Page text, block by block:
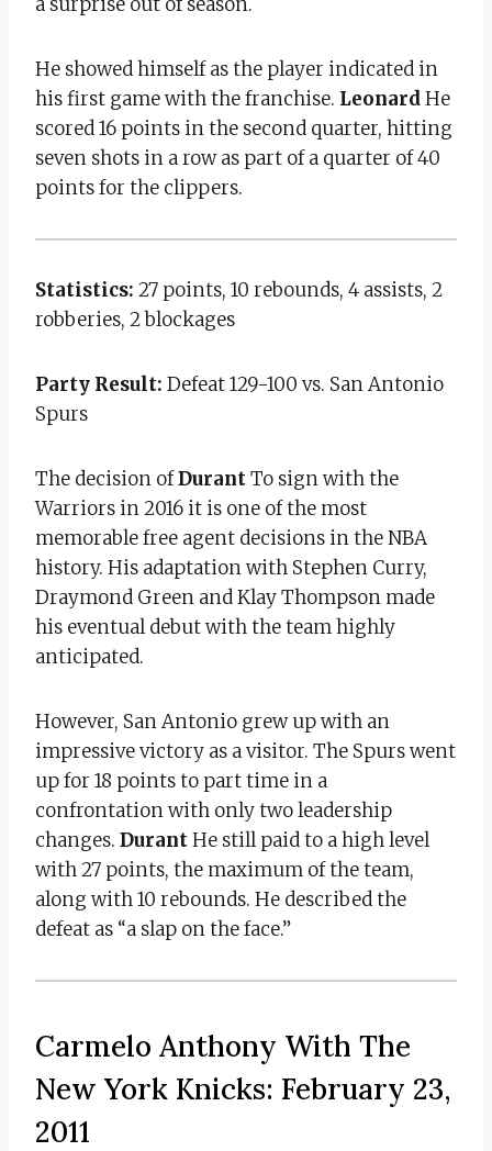
He showed himself as the player indicated in
his first game with the franchise. LeonardHe
scored 16 points in the second quarter, hitting
seven shots in a row as part of a quarter of 40
points for the clippers.
Statistics: 27 points, 10 rebounds, 4 assists, 2
robberies, 2 blockages
Party Result: Defeat 129-100 vs. San Antonio
Spurs
The decision ofDurantTo sign with the
Warriors in 2016 it is one of the most
memorable free agent decisions in the NBA
history. His adaptation with Stephen Curry,
Draymond Green and Klay Thompson made
his eventual debut with the team highly
anticipated.
However, San Antonio grew up with an
impressive victory as a visitor. The Spurs went
up for 18 points to part time in a
confrontation with only two leadership
changes. DurantHe still paid to a high level
with 27 points, the maximum of the team,
along with 10 rebounds. He described the
defeat as “a slap on the face.”
Carmelo Anthony With The
New York Knicks: February 23,
2011